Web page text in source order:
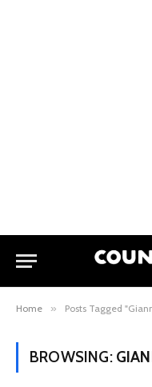
Home » Posts Tagged
BROWSING: